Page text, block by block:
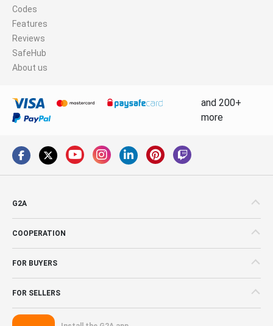
Codes
Features
Reviews
SafeHub
About us
and 200+
more
G2A
COOPERATION
FOR BUYERS
FOR SELLERS